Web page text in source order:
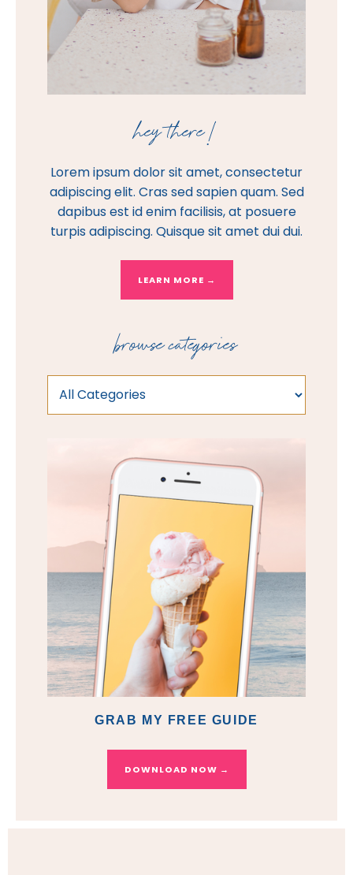
hey there!
Lorem ipsum dolor sit amet, consectetur
adipiscing elit. Cras sed sapien quam. Sed
dapibus est id enim facilisis, at posuere
turpis adipiscing. Quisque sit amet dui dui.
LEARN MORE →
browse categories
GRAB MY FREE GUIDE
DOWNLOAD NOW →